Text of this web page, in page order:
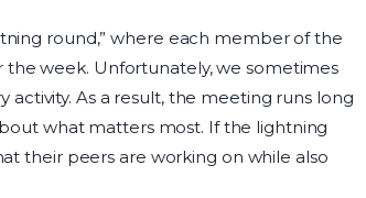
round,” where each member of the
week. Unfortunately, we sometimes
As a result, the meeting runs long
what matters most. If the lightning
their peers are working on while also